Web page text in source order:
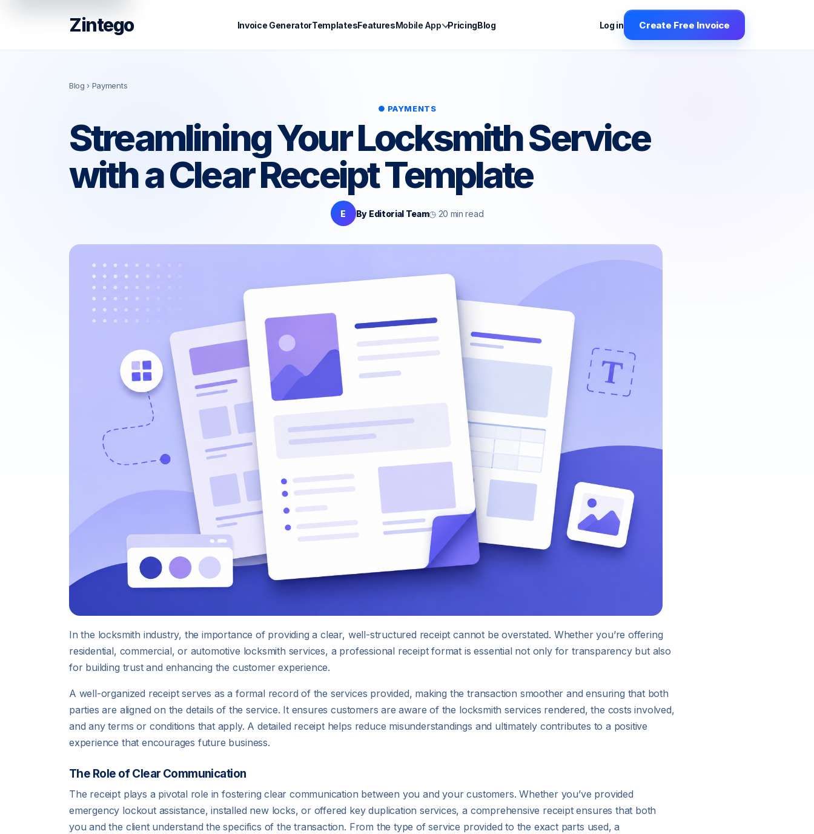
Zintego Invoice GeneratorTemplatesFeaturesMobile App PricingBlog Log in Create Free Invoice
Blog › Payments
● PAYMENTS
Streamlining Your Locksmith Service
with a Clear Receipt Template
E By Editorial Team◷ 20 min read
In the locksmith industry, the importance of providing a clear, well-structured receipt cannot be overstated. Whether you’re offering
residential, commercial, or automotive locksmith services, a professional receipt format is essential not only for transparency but also
for building trust and enhancing the customer experience.
A well-organized receipt serves as a formal record of the services provided, making the transaction smoother and ensuring that both
parties are aligned on the details of the service. It ensures customers are aware of the locksmith services rendered, the costs involved,
and any terms or conditions that apply. A detailed receipt helps reduce misunderstandings and ultimately contributes to a positive
experience that encourages future business.
The Role of Clear Communication
The receipt plays a pivotal role in fostering clear communication between you and your customers. Whether you’ve provided
emergency lockout assistance, installed new locks, or offered key duplication services, a comprehensive receipt ensures that both
you and the client understand the specifics of the transaction. From the type of service provided to the exact parts used, a